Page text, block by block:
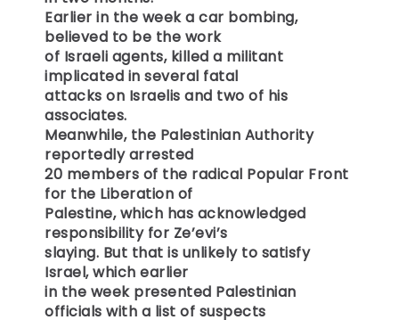
Earlier in the week a car bombing,
believed to be the work
of Israeli agents, killed a militant
implicated in several fatal
attacks on Israelis and two of his
associates.
Meanwhile, the Palestinian Authority
reportedly arrested
20 members of the radical Popular Front
for the Liberation of
Palestine, which has acknowledged
responsibility for Ze’evi’s
slaying. But that is unlikely to satisfy
Israel, which earlier
in the week presented Palestinian
officials with a list of suspects